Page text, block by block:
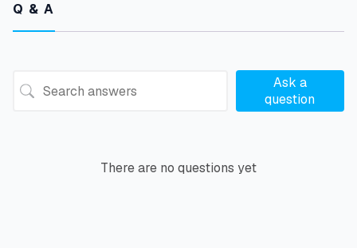
Q & A
Ask a
question
There are no questions yet